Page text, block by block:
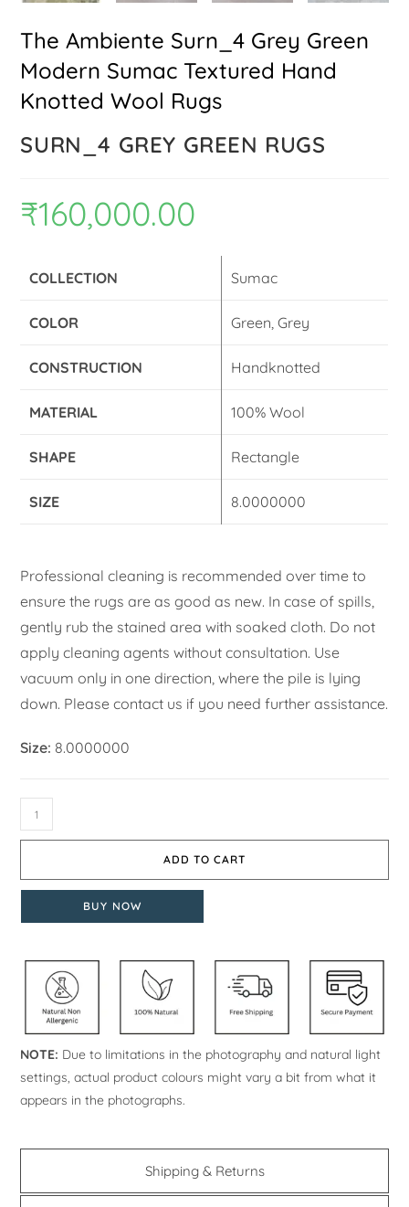
The Ambiente Surn_4 Grey Green
Modern Sumac Textured Hand
Knotted Wool Rugs
SURN_4 GREY GREEN RUGS
₹160,000.00
COLLECTION Sumac
COLOR Green, Grey
CONSTRUCTION Handknotted
MATERIAL 100% Wool
SHAPE Rectangle
SIZE 8.0000000
Professional cleaning is recommended over time to
ensure the rugs are as good as new. In case of spills,
gently rub the stained area with soaked cloth. Do not
apply cleaning agents without consultation. Use
vacuum only in one direction, where the pile is lying
down. Please contact us if you need further assistance.
Size: 8.0000000
ADD TO CART
BUY NOW
NOTE: Due to limitations in the photography and natural light
settings, actual product colours might vary a bit from what it
appears in the photographs.
Shipping & Returns